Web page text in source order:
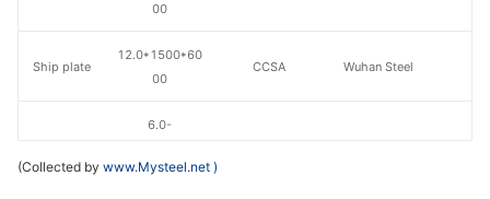
00
12.0*1500*60
00
CCSA Wuhan Steel
6.0-
00
Ship plate
(Collected by www.Mysteel.net )